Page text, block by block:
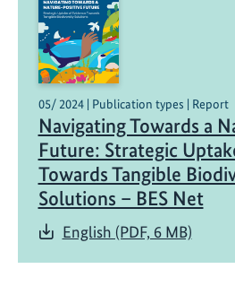
05/ 2024 | Publication types | Report
Navigating Towards a
Future: Strategic
Towards Tangible
Solutions – BES Net
English (PDF, 6 MB)